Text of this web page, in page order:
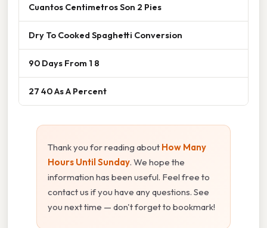
Cuantos Centimetros Son 2 Pies
Dry To Cooked Spaghetti Conversion
90 Days From 1 8
27 40 As A Percent
Thank you for reading about How Many
Hours Until Sunday. We hope the
information has been useful. Feel free to
contact us if you have any questions. See
you next time — don't forget to bookmark!